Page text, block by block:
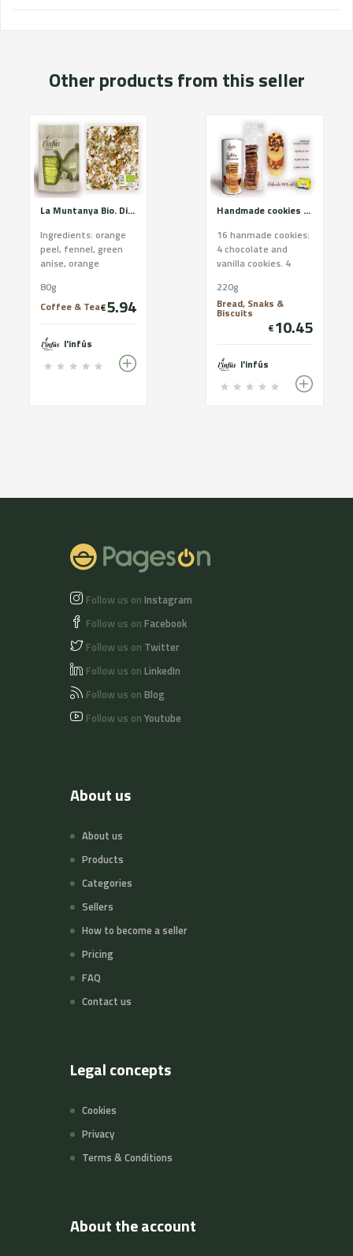
Other products from this seller
La Muntanya Bio. Digestive relaxing and respiratory. Certified organic farming
Ingredients: orange
peel, fennel, green
anise, orange
sage and elderberry.
CCPAE Certificate
80g
Coffee & Tea€5.94
l'infús
Handmade cookies of Cadí butter. White assortment.
16 hanmade cookies:
4 chocolate and
vanilla cookies. 4
nut cookies. 4
almond cookies
Ingredients ...
220g
Bread, Snaks &
Biscuits
€10.45
l'infús
Follow us on Instagram
Follow us on Facebook
Follow us on Twitter
Follow us on LinkedIn
Follow us on Blog
Follow us on Youtube
About us
About us
Products
Categories
Sellers
How to become a seller
Pricing
FAQ
Contact us
Legal concepts
Cookies
Privacy
Terms & Conditions
About the account